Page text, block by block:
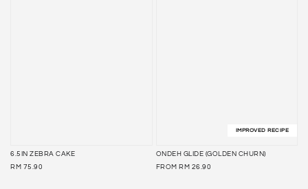
6.5IN ZEBRA CAKE
REGULAR
RM 75.90
IMPROVED RECIPE
ONDEH GLIDE (GOLDEN CHURN)
REGULAR
FROM RM 26.90